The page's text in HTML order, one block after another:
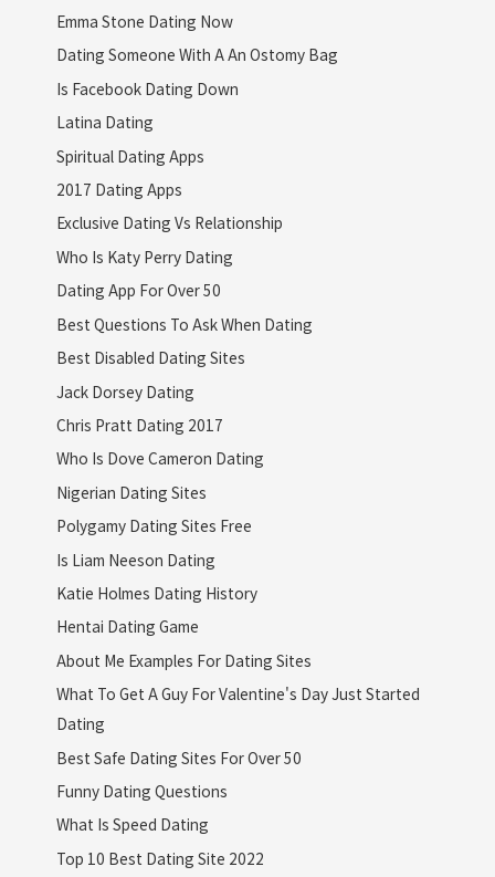
Emma Stone Dating Now
Dating Someone With A An Ostomy Bag
Is Facebook Dating Down
Latina Dating
Spiritual Dating Apps
2017 Dating Apps
Exclusive Dating Vs Relationship
Who Is Katy Perry Dating
Dating App For Over 50
Best Questions To Ask When Dating
Best Disabled Dating Sites
Jack Dorsey Dating
Chris Pratt Dating 2017
Who Is Dove Cameron Dating
Nigerian Dating Sites
Polygamy Dating Sites Free
Is Liam Neeson Dating
Katie Holmes Dating History
Hentai Dating Game
About Me Examples For Dating Sites
What To Get A Guy For Valentine's Day Just Started
Dating
Best Safe Dating Sites For Over 50
Funny Dating Questions
What Is Speed Dating
Top 10 Best Dating Site 2022